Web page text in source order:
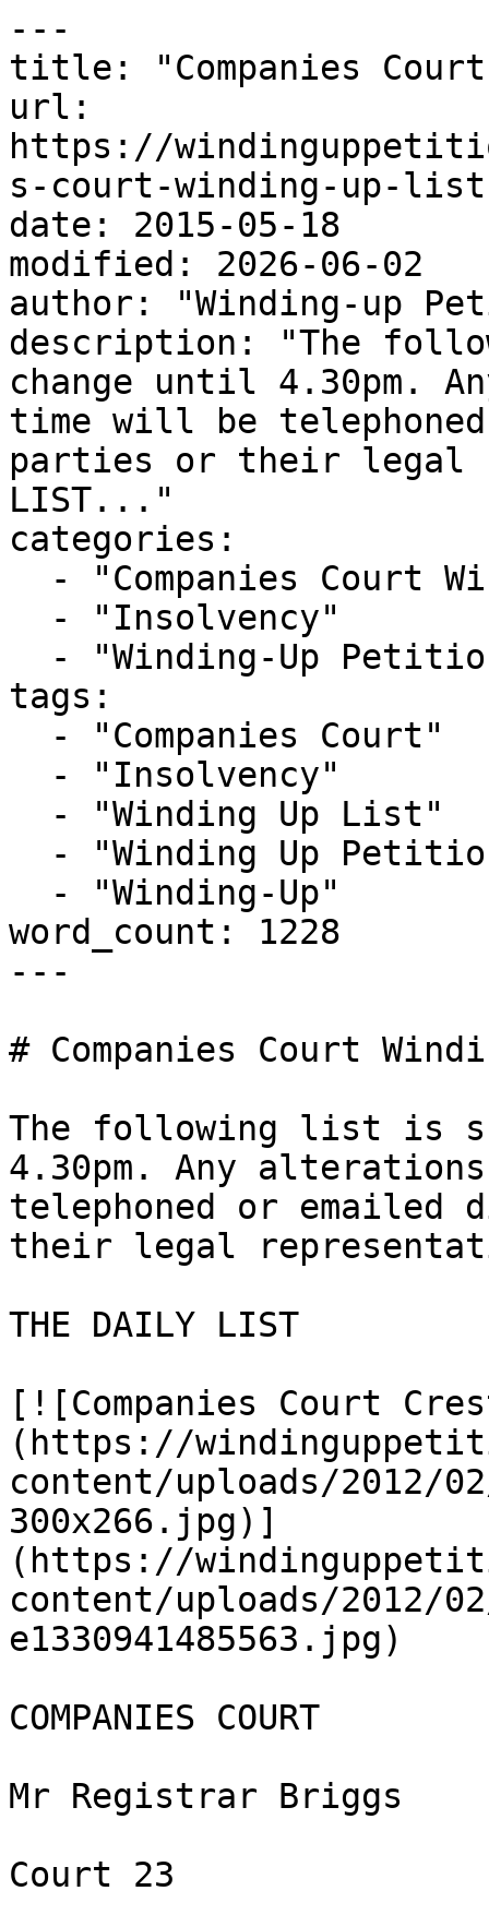
---
title: "Companies
url:
https://
s-court-winding-up-
date: 2015-05-18
modified: 2026-06-02
author: "Winding-up
description: "The
change until 4.30pm.
time will be
parties or their legal
LIST..."
categories:
tags:
word_count: 1228
---
# Companies Court
The following list is
4.30pm. Any
telephoned or
their legal
THE DAILY LIST
[![Companies Court
(https://
content/uploads/2012/
300x266.jpg)]
(https://
content/uploads/2012/
e1330941485563.jpg)
COMPANIES COURT
Mr Registrar Briggs
Court 23